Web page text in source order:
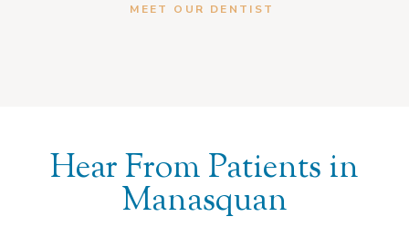
MEET OUR DENTIST
Hear From Patients in
Manasquan